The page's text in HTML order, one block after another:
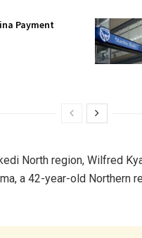
Payment
North region, Wilfred
a 42-year-old Northern